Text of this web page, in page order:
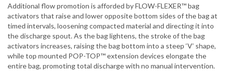
Additional flow promotion is afforded by FLOW-FLEXER™ bag
activators that raise and lower opposite bottom sides of the bag at
timed intervals, loosening compacted material and directing it into
the discharge spout. As the bag lightens, the stroke of the bag
activators increases, raising the bag bottom into a steep ‘V’ shape,
while top mounted POP-TOP™ extension devices elongate the
entire bag, promoting total discharge with no manual intervention.